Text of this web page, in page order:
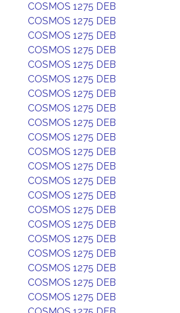
COSMOS 1275 DEB
COSMOS 1275 DEB
COSMOS 1275 DEB
COSMOS 1275 DEB
COSMOS 1275 DEB
COSMOS 1275 DEB
COSMOS 1275 DEB
COSMOS 1275 DEB
COSMOS 1275 DEB
COSMOS 1275 DEB
COSMOS 1275 DEB
COSMOS 1275 DEB
COSMOS 1275 DEB
COSMOS 1275 DEB
COSMOS 1275 DEB
COSMOS 1275 DEB
COSMOS 1275 DEB
COSMOS 1275 DEB
COSMOS 1275 DEB
COSMOS 1275 DEB
COSMOS 1275 DEB